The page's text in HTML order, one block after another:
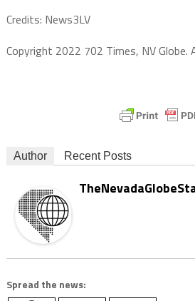
Credits: News3LV
Copyright 2022 702 Times, NV Globe.
Author Recent Posts
Spread the news: